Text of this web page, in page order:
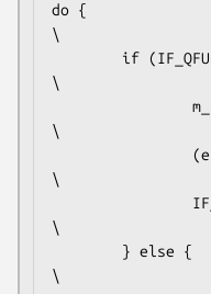
do {
\
\
\
\
\
\